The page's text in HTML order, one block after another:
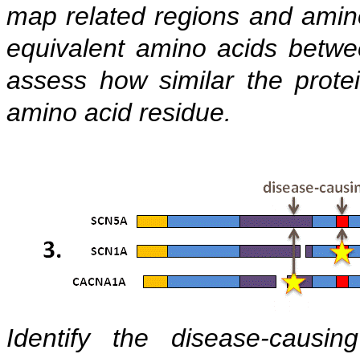
map related regions and
equivalent amino acids
assess how similar the
amino acid residue.
Identify the disease-